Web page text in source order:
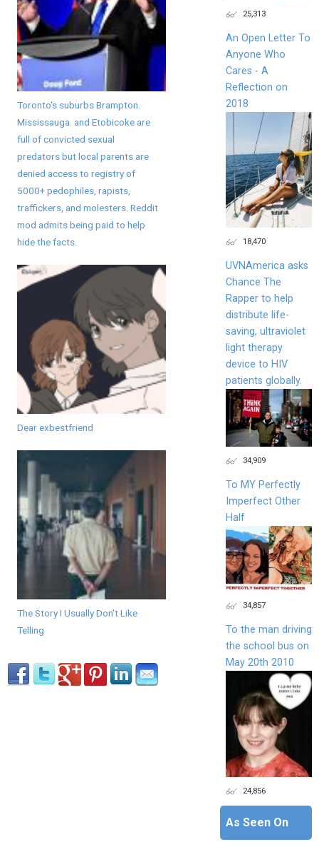
Toronto's suburbs Brampton.
Mississauga. and Etobicoke are
full of convicted sexual
predators but local parents are
denied access to registry of
5000+ pedophiles, rapists,
traffickers, and molesters. Reddit
mod admits being paid to help
hide the facts.
Dear exbestfriend
The Story I Usually Don't Like
Telling
25,313
An Open Letter To
Anyone Who
Cares - A
Reflection on
2018
18,470
UVNAmerica asks
Chance The
Rapper to help
distribute life-
saving, ultraviolet
light therapy
device to HIV
patients globally.
34,909
To MY Perfectly
Imperfect Other
Half
34,857
To the man driving
the school bus on
May 20th 2010
24,856
As Seen On